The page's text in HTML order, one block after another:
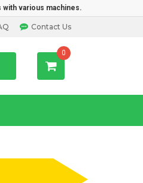
with various machines.
Contact Us
0